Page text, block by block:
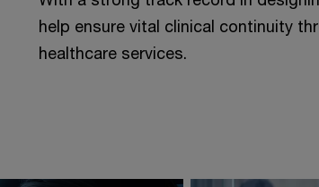
help ensure vital clinical continuity
healthcare services.